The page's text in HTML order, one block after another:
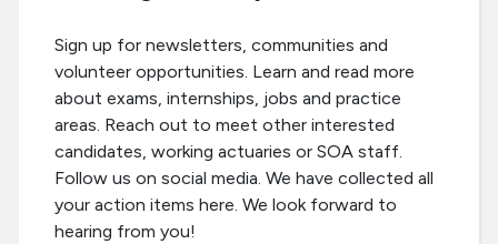
Tools & Resources
Sign up for newsletters, communities and
volunteer opportunities. Learn and read more
about exams, internships, jobs and practice
areas. Reach out to meet other interested
candidates, working actuaries or SOA staff.
Follow us on social media. We have collected all
your action items here. We look forward to
hearing from you!